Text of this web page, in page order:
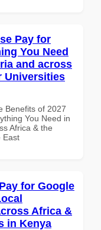
Pay for
You Need
and across
Universities
Benefits of 2027
You Need in
Africa & the
East
for Google
Africa &
in Kenya